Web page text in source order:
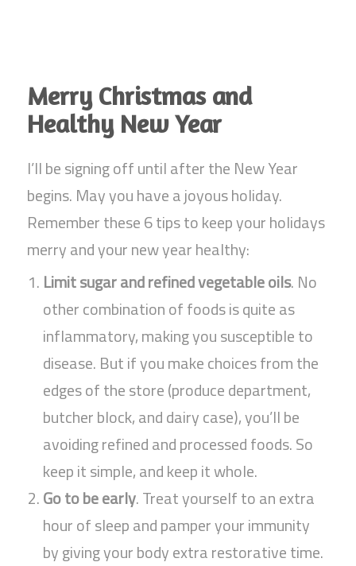
Merry Christmas and
Healthy New Year
I’ll be signing off until after the New Year
begins. May you have a joyous holiday.
Remember these 6 tips to keep your holidays
merry and your new year healthy:
Limit sugar and refined vegetable oils. No
other combination of foods is quite as
inflammatory, making you susceptible to
disease. But if you make choices from the
edges of the store (produce department,
butcher block, and dairy case), you’ll be
avoiding refined and processed foods. So
keep it simple, and keep it whole.
Go to be early. Treat yourself to an extra
hour of sleep and pamper your immunity
by giving your body extra restorative time.